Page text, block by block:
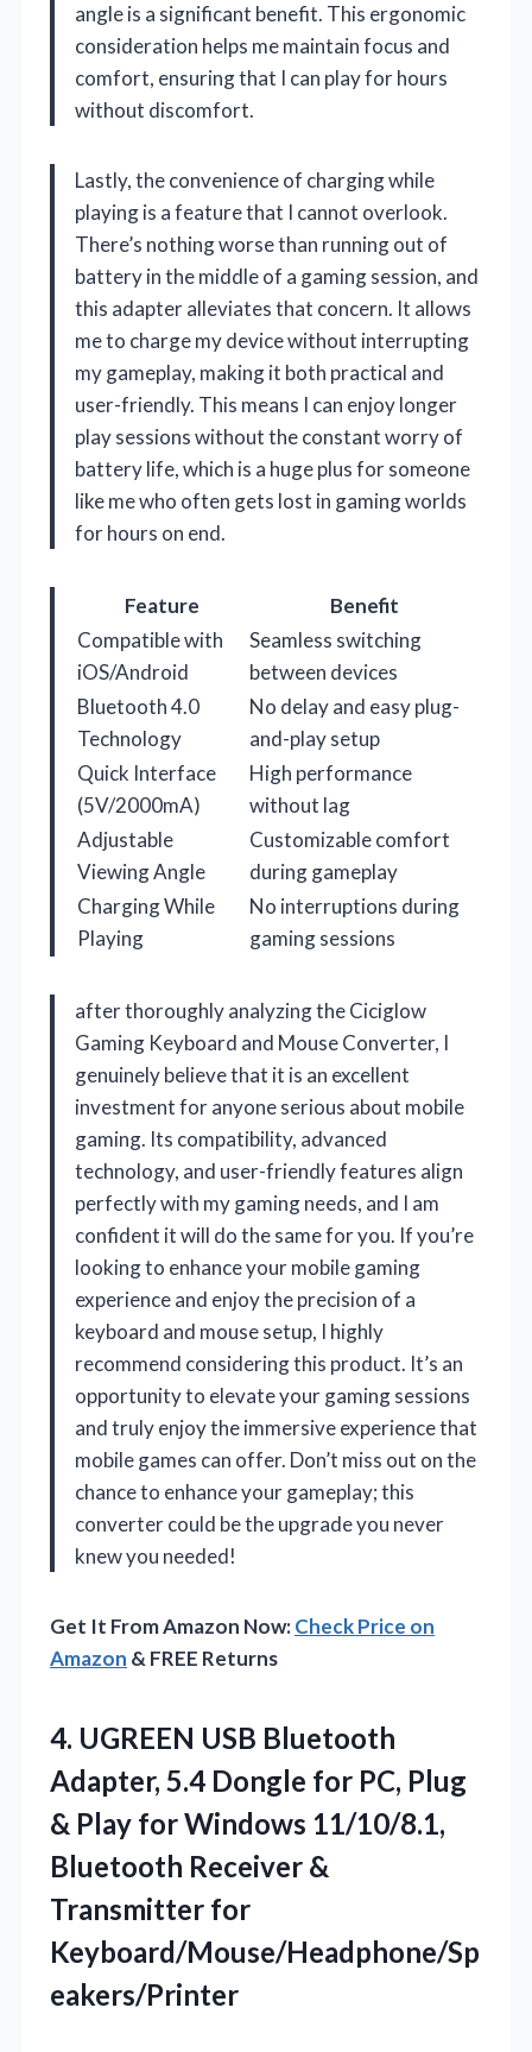
angle is a significant benefit. This ergonomic
consideration helps me maintain focus and
comfort, ensuring that I can play for hours
without discomfort.
Lastly, the convenience of charging while
playing is a feature that I cannot overlook.
There’s nothing worse than running out of
battery in the middle of a gaming session, and
this adapter alleviates that concern. It allows
me to charge my device without interrupting
my gameplay, making it both practical and
user-friendly. This means I can enjoy longer
play sessions without the constant worry of
battery life, which is a huge plus for someone
like me who often gets lost in gaming worlds
for hours on end.
Feature
Benefit
Compatible with
iOS/Android
Seamless switching
between devices
Bluetooth 4.0
Technology
No delay and easy plug-
and-play setup
Quick Interface
(5V/2000mA)
High performance
without lag
Adjustable
Viewing Angle
Customizable comfort
during gameplay
Charging While
Playing
No interruptions during
gaming sessions
after thoroughly analyzing the Ciciglow
Gaming Keyboard and Mouse Converter, I
genuinely believe that it is an excellent
investment for anyone serious about mobile
gaming. Its compatibility, advanced
technology, and user-friendly features align
perfectly with my gaming needs, and I am
confident it will do the same for you. If you’re
looking to enhance your mobile gaming
experience and enjoy the precision of a
keyboard and mouse setup, I highly
recommend considering this product. It’s an
opportunity to elevate your gaming sessions
and truly enjoy the immersive experience that
mobile games can offer. Don’t miss out on the
chance to enhance your gameplay; this
converter could be the upgrade you never
knew you needed!
Get It From Amazon Now:Check Price on
Amazon & FREE Returns
4. UGREEN USB Bluetooth
Adapter, 5.4 Dongle for PC, Plug
& Play for Windows 11/10/8.1,
Bluetooth Receiver &
Transmitter for
Keyboard/Mouse/Headphone/Sp
eakers/Printer